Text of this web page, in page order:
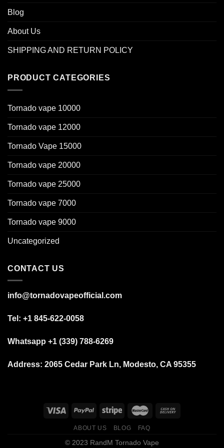
Blog
About Us
SHIPPING AND RETURN POLICY
PRODUCT CATEGORIES
Tornado vape 10000
Tornado vape 12000
Tornado Vape 15000
Tornado vape 20000
Tornado vape 25000
Tornado vape 7000
Tornado vape 9000
Uncategorized
CONTACT US
info@tornadovapeofficial.com
Tel: +1 845-622-0058
Whatsapp +1 (339) 788-6269
Address: 2065 Cedar Park Ln, Modesto, CA 95355
ABOUT US BLOG FAQ
© 2023 RandM Tornado Vape